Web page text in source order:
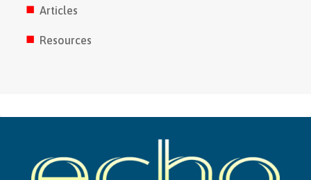
Articles
Resources